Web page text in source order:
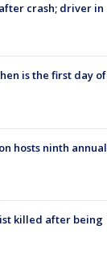
crash; driver in
is the first day of
hosts ninth annual
killed after being